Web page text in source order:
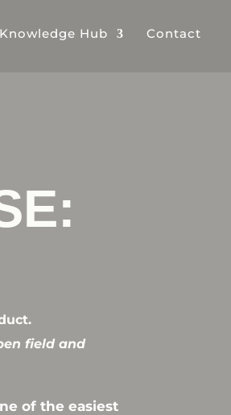
Knowledge Hub Contact
field and
of the easiest